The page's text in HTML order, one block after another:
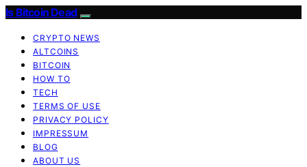
Is Bitcoin Dead
CRYPTO NEWS
ALTCOINS
BITCOIN
HOW TO
TECH
TERMS OF USE
PRIVACY POLICY
IMPRESSUM
BLOG
ABOUT US